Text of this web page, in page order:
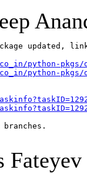
updated,
python-pkgs/
python-
Fateyev